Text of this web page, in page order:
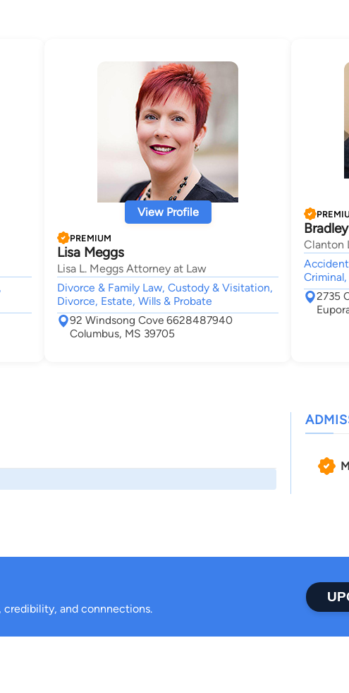
View Profile
PREMIUM
Lisa Meggs
Lisa L. Meggs Attorney at Law
Divorce & Family Law, Custody & Visitation,
Divorce, Estate, Wills & Probate
92 Windsong Cove 6628487940
Columbus, MS 39705
Clanton
2735
and connnections.